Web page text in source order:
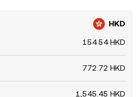
HKD
154.54 HKD
772.72 HKD
1,545.45 HKD